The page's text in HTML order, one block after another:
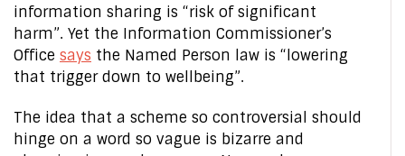
information sharing is “risk of significant
harm”. Yet the Information Commissioner’s
Office says the Named Person law is “lowering
that trigger down to wellbeing”.
The idea that a scheme so controversial should
hinge on a word so vague is bizarre and